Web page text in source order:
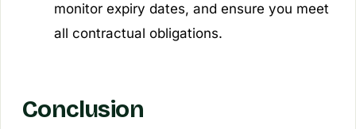
monitor expiry dates, and ensure you meet
all contractual obligations.
Conclusion